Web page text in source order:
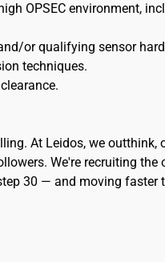
OPSEC environment,
or qualifying sensor
techniques.
At Leidos, we
We're recruiting
30 — and moving faster